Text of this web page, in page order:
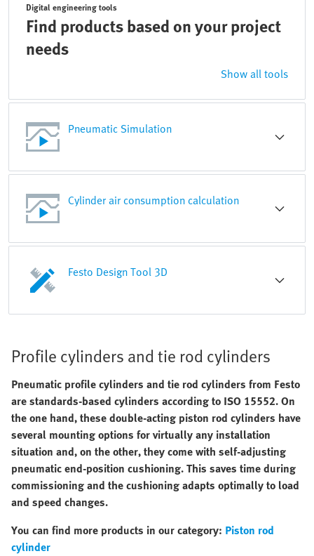
Digital engineering tools
Find products based on your project
needs
Show all tools
Pneumatic Simulation
Cylinder air consumption calculation
Festo Design Tool 3D
Profile cylinders and tie rod cylinders
Pneumatic profile cylinders and tie rod cylinders from Festo
are standards-based cylinders according to ISO 15552. On
the one hand, these double-acting piston rod cylinders have
several mounting options for virtually any installation
situation and, on the other, they come with self-adjusting
pneumatic end-position cushioning. This saves time during
commissioning and the cushioning adapts optimally to load
and speed changes.
You can find more products in our category: Piston rod
cylinder